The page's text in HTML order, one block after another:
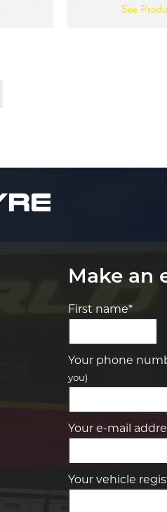
See
Make an
First name*
Your phone
you)
Your e-mail
Your vehicle
Let us know
team will text